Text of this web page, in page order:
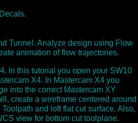
Tunnel. Analyze design using Flow
animation of flow trajectories.
In this tutorial you open your SW10
X4. In Mastercam X4 you
into the correct Mastercam XY
create a wireframe centered around
and loft flat cut surface. Also,
view for bottom cut toolplane.